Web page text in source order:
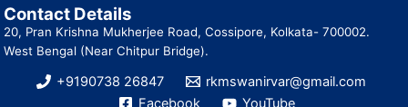
Contact Details
20, Pran Krishna Mukherjee Road, Cossipore, Kolkata- 700002.
West Bengal (Near Chitpur Bridge).
+9190738 26847
rkmswanirvar@gmail.com
Facebook
YouTube